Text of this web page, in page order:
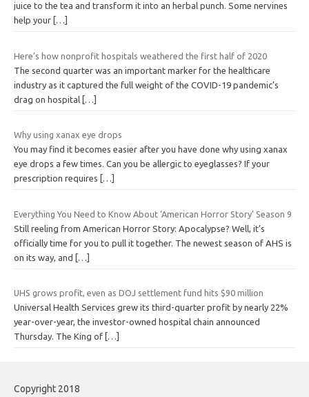
juice to the tea and transform it into an herbal punch. Some nervines
help your […]
Here’s how nonprofit hospitals weathered the first half of 2020
The second quarter was an important marker for the healthcare
industry as it captured the full weight of the COVID-19 pandemic’s
drag on hospital […]
Why using xanax eye drops
You may find it becomes easier after you have done why using xanax
eye drops a few times. Can you be allergic to eyeglasses? If your
prescription requires
[…]
Everything You Need to Know About ‘American Horror Story’ Season 9
Still reeling from American Horror Story: Apocalypse? Well, it’s
officially time for you to pull it together. The newest season of AHS is
on its way, and
[…]
UHS grows profit, even as DOJ settlement fund hits $90 million
Universal Health Services grew its third-quarter profit by nearly 22%
year-over-year, the investor-owned hospital chain announced
Thursday. The King of […]
Copyright 2018